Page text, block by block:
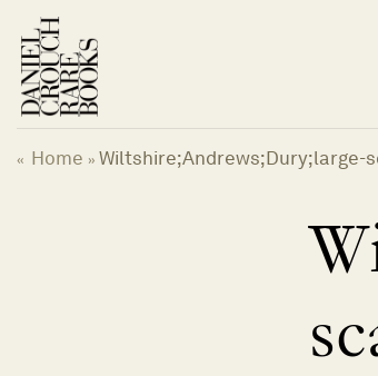
content
« Home » Wiltshire;Andrews;Dury;large-